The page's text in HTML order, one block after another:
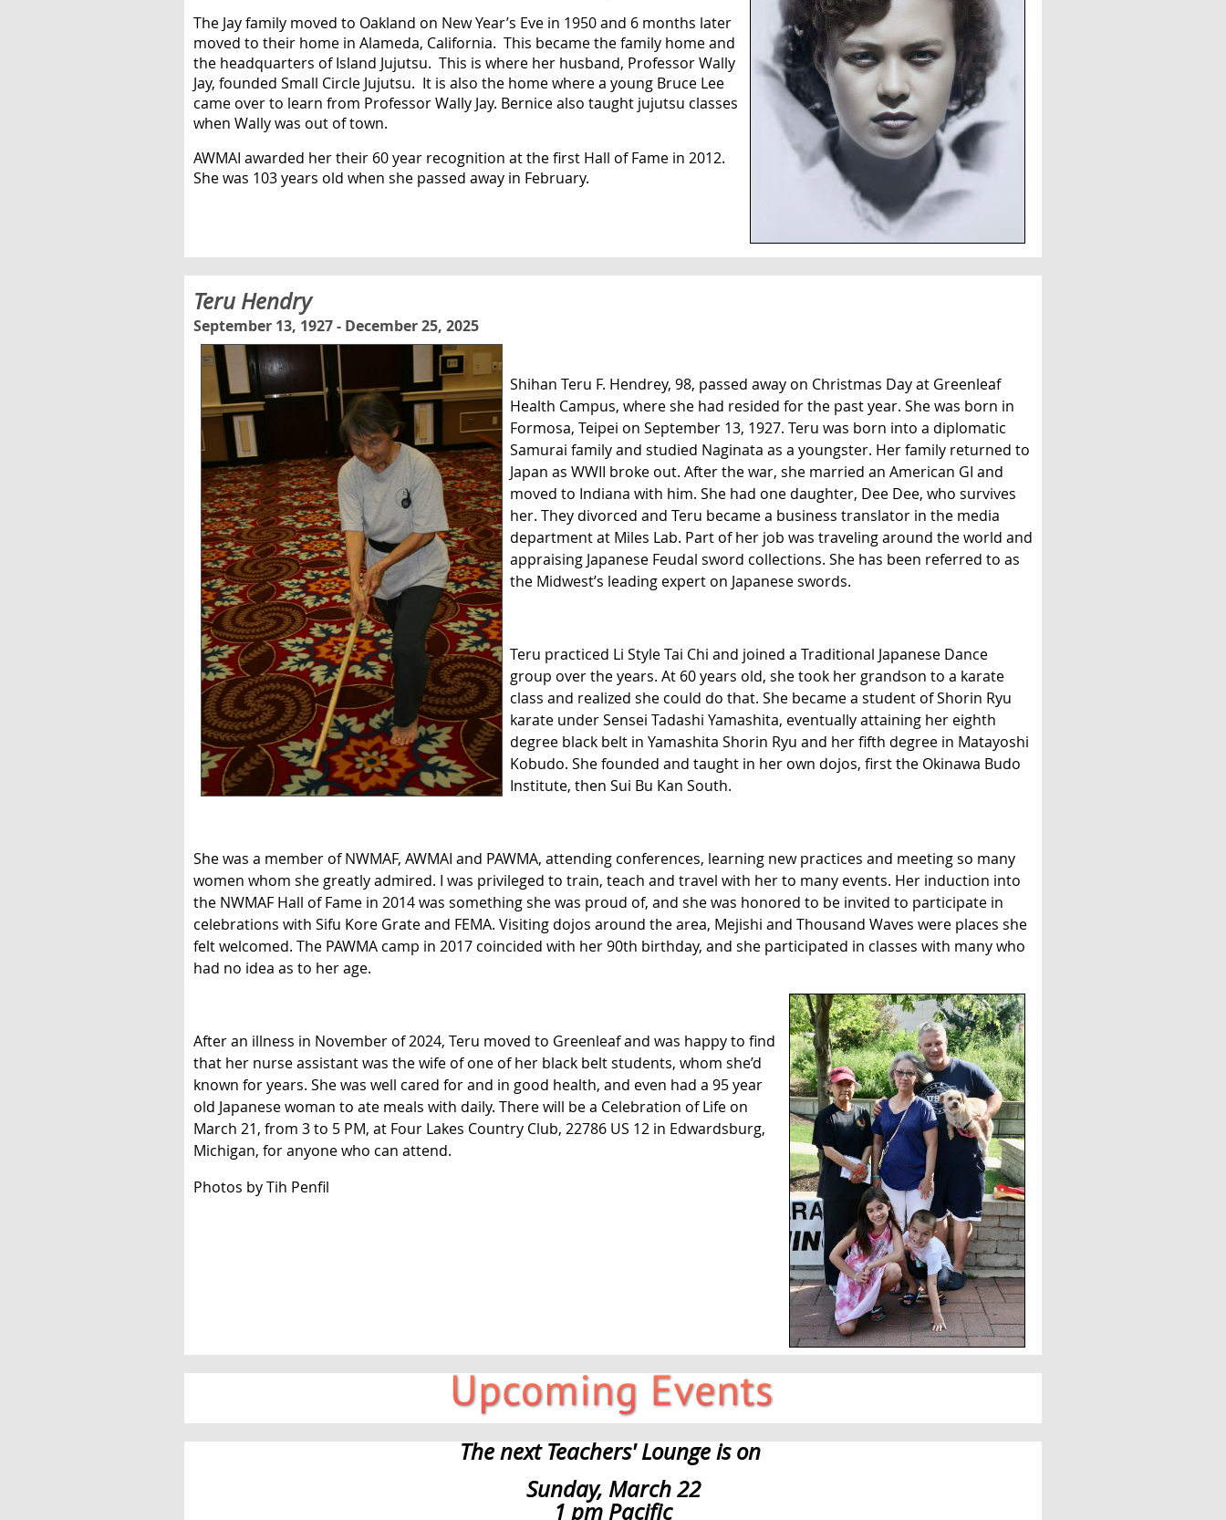
The Jay family moved to Oakland on New Year’s Eve in 1950 and 6 months later
moved to their home in Alameda, California. This became the family home and
the headquarters of Island Jujutsu. This is where her husband, Professor Wally
Jay, founded Small Circle Jujutsu. It is also the home where a young Bruce Lee
came over to learn from Professor Wally Jay. Bernice also taught jujutsu classes
when Wally was out of town.
AWMAI awarded her their 60 year recognition at the first Hall of Fame in 2012.
She was 103 years old when she passed away in February.
Teru Hendry
September 13, 1927 - December 25, 2025
Shihan Teru F. Hendrey, 98, passed away on Christmas Day at Greenleaf
Health Campus, whereshe had resided for the past year. She was born in
Formosa, Teipei on September 13, 1927. Teru was born into a diplomatic
Samurai family and studied Naginata as a youngster. Her family returned to
Japan as WWII broke out. After the war, she married an American GI and
moved to Indiana with him. She had one daughter, Dee Dee, who survives
her. They divorced and Teru became a business translator in the media
department at Miles Lab. Part of her job was traveling around the world and
appraising Japanese Feudal sword collections. She has been referred to as
the Midwest’s leading expert on Japanese swords.
Teru practiced Li Style Tai Chi and joined a Traditional Japanese Dance
group over the years. At 60 years old, she took her grandson to a karate
class and realized she could do that. She became a student of Shorin Ryu
karate under Sensei Tadashi Yamashita, eventually attaining her eighth
degree black belt in Yamashita Shorin Ryu and her fifth degree in Matayoshi
Kobudo. She founded and taught in her own dojos, first the Okinawa Budo
Institute, then Sui Bu Kan South.
She was a member of NWMAF, AWMAI and PAWMA, attending conferences, learning new practices and meeting so many
women whom she greatly admired. I was privileged to train, teach and travel with her to many events. Her induction into
the NWMAF Hall of Fame in 2014 was something she was proud of, and she was honored to be invited to participate in
celebrations with Sifu Kore Grate and FEMA. Visiting dojos around the area, Mejishi and Thousand Waves were places she
felt welcomed. The PAWMA camp in 2017 coincided with her 90th birthday, and she participated in classes with many who
had no idea as to her age.
After an illness in November of 2024, Teru moved to Greenleaf and was happy to find
that her nurse assistant was the wife of one of her black belt students, whom she’d
known for years. She was well cared for and in good health, and even had a 95 year
old Japanese woman to ate meals with daily. There will be a Celebration of Life on
March 21, from 3 to 5 PM, at Four Lakes Country Club, 22786 US 12 in Edwardsburg,
Michigan, for anyone who can attend.
Photos by Tih Penfil
The next Teachers' Lounge is on
Sunday, March 22
1 pm Pacific